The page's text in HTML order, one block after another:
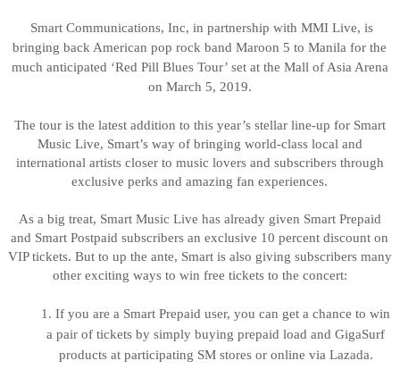
SmartCommunications, Inc, in partnership with MMI Live, is
bringing back American pop rock band Maroon 5 to Manila for the
much anticipated ‘Red Pill Blues Tour’ set at the Mall of Asia Arena
on March 5, 2019.
The tour is the latest addition to this year’s stellar line-up for Smart
Music Live, Smart’s way of bringing world-class local and
international artists closer to music lovers and subscribers through
exclusive perks and amazing fan experiences.
As a big treat, Smart Music Live has already given Smart Prepaid
and Smart Postpaid subscribers an exclusive 10 percent discount on
VIP tickets. But to up the ante, Smart is also giving subscribers many
other exciting ways to win free tickets to the concert:
1.If you are a Smart Prepaid user, you can get a chance to win
a pair of tickets by simply buying prepaid load and GigaSurf
products at participating SM stores or online via Lazada.